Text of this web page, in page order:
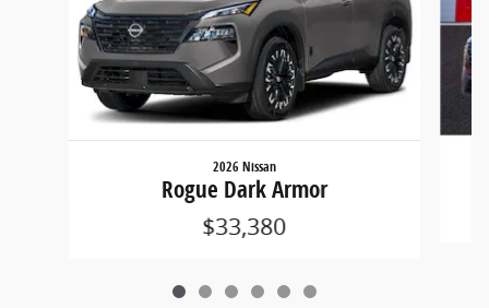
2026 Nissan
Rogue Dark Armor
$33,380